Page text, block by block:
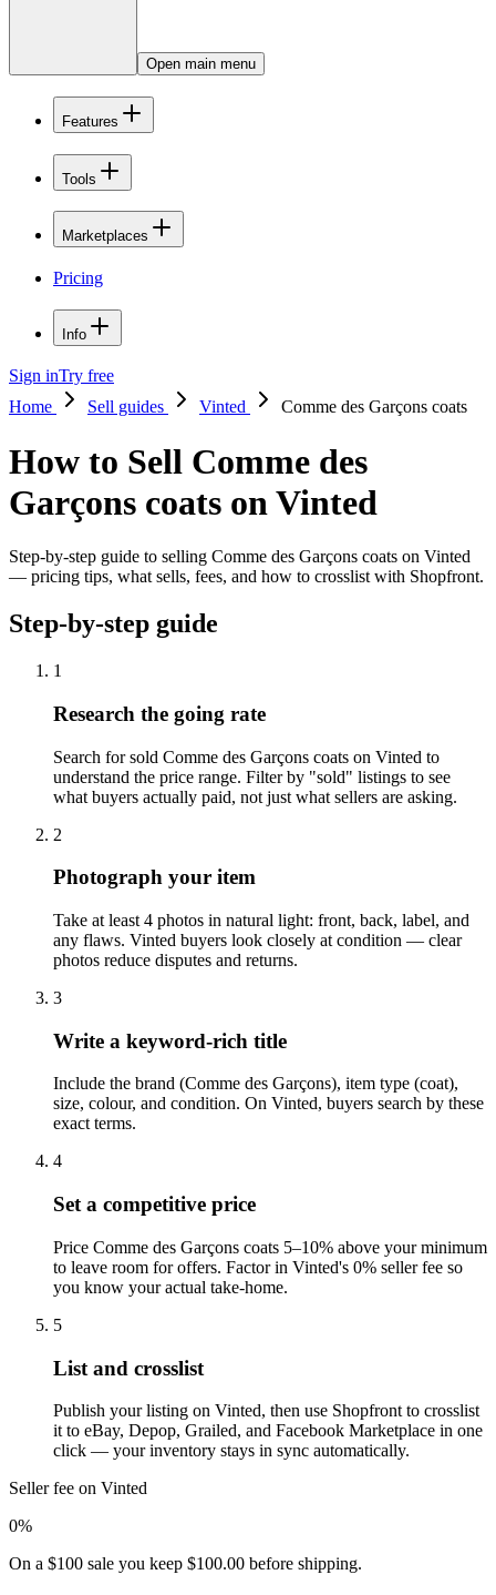
Open main menu
Features
Tools
Marketplaces
Pricing
Info
Sign inTry free
Home
Sell guides Vinted Comme des Garçons coats
How to Sell Comme des
Garçons coats on Vinted
Step-by-step guide to selling Comme des Garçons coats on Vinted
— pricing tips, what sells, fees, and how to crosslist with Shopfront.
Step-by-step guide
1
Research the going rate
Search for sold Comme des Garçons coats on Vinted to
understand the price range. Filter by "sold" listings to see
what buyers actually paid, not just what sellers are asking.
2
Photograph your item
Take at least 4 photos in natural light: front, back, label, and
any flaws. Vinted buyers look closely at condition — clear
photos reduce disputes and returns.
3
Write a keyword-rich title
Include the brand (Comme des Garçons), item type (coat),
size, colour, and condition. On Vinted, buyers search by these
exact terms.
4
Set a competitive price
Price Comme des Garçons coats 5–10% above your minimum
to leave room for offers. Factor in Vinted's 0% seller fee so
you know your actual take-home.
5
List and crosslist
Publish your listing on Vinted, then use Shopfront to crosslist
it to eBay, Depop, Grailed, and Facebook Marketplace in one
click — your inventory stays in sync automatically.
Seller fee on Vinted
0%
On a $100 sale you keep $100.00 before shipping.